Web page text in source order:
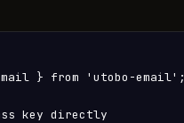
} from 'utobo-email';
key directly